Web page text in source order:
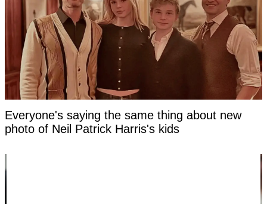
Everyone's saying the same thing about new
photo of Neil Patrick Harris's kids